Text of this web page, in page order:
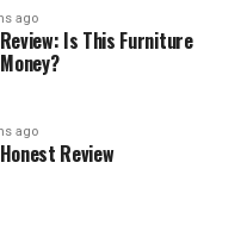
ago
Is This Furniture
ago
Review